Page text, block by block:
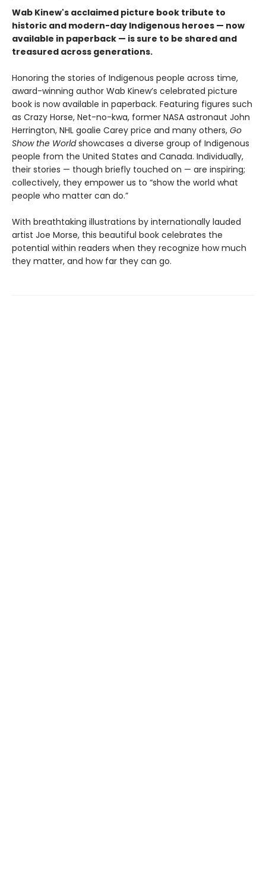
Wab Kinew's acclaimed picture book tribute to
historic and modern-day Indigenous heroes — now
available in paperback — is sure to be shared and
treasured across generations.
Honoring the stories of Indigenous people across time,
award-winning author Wab Kinew’s celebrated picture
book is now available in paperback. Featuring figures such
as Crazy Horse, Net-no-kwa, former NASA astronaut John
Herrington, NHL goalie Carey price and many others, Go
Show the Worldshowcases a diverse group of Indigenous
people from the United States and Canada. Individually,
their stories — though briefly touched on — are inspiring;
collectively, they empower us to “show the world what
people who matter can do.”
With breathtaking illustrations by internationally lauded
artist Joe Morse, this beautiful book celebrates the
potential within readers when they recognize how much
they matter, and how far they can go.